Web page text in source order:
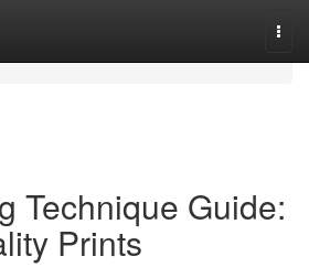
Technique Guide:
Prints